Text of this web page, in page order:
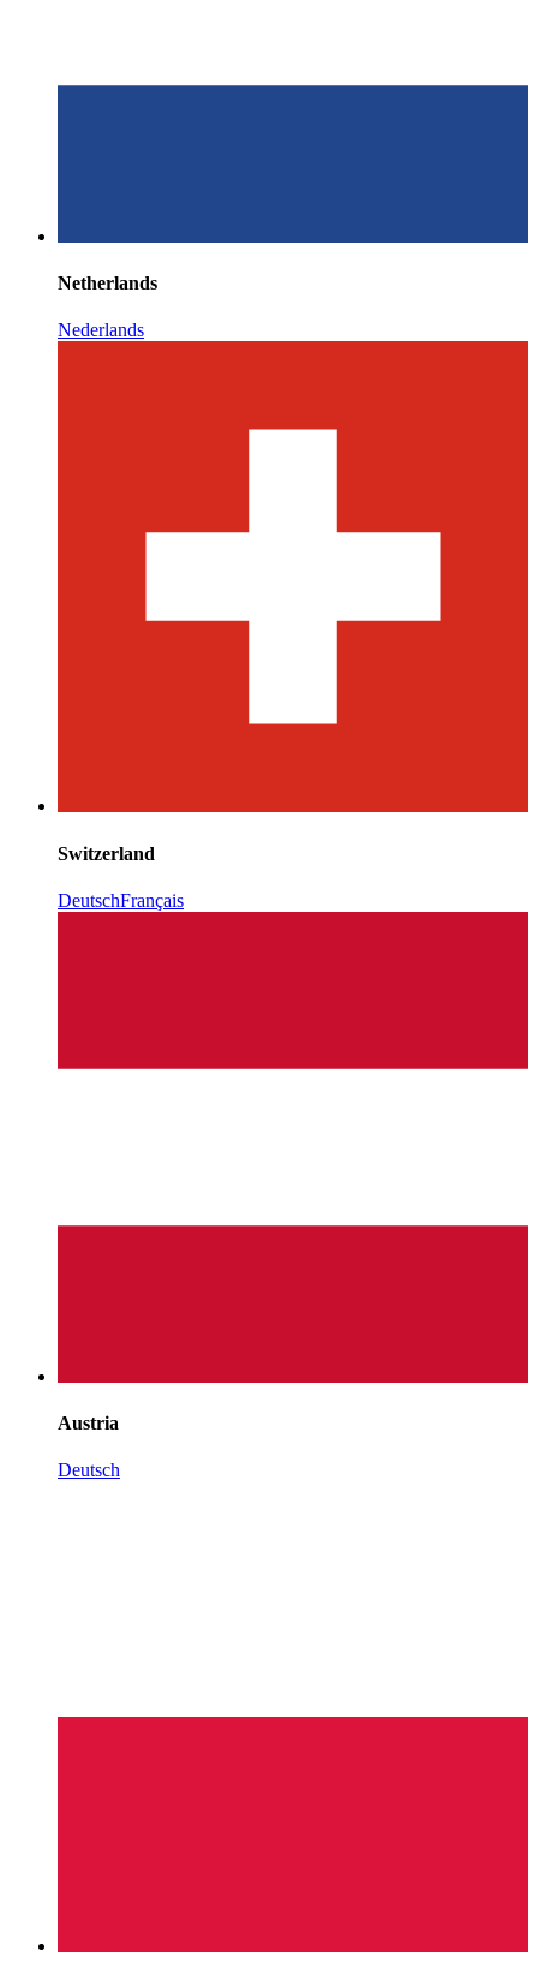
Netherlands
Nederlands
Switzerland
DeutschFrançais
Austria
Deutsch